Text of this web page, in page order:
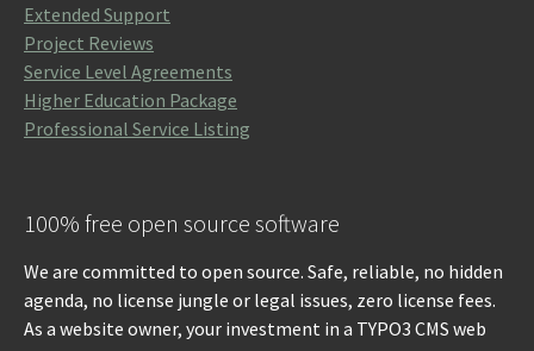
Extended Support
Project Reviews
Service Level Agreements
Higher Education Package
Professional Service Listing
100% free open source software
We are committed to open source. Safe, reliable, no hidden
agenda, no license jungle or legal issues, zero license fees.
As a website owner, your investment in a TYPO3 CMS web